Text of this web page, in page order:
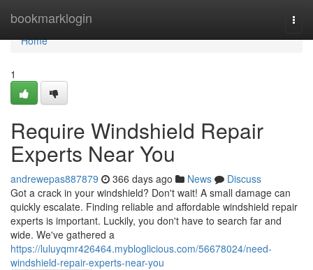
bookmarklogin
Home
Home
1
Require Windshield Repair
Experts Near You
andrewepas887879 366 days ago News
Discuss
Got a crack in your windshield? Don't wait! A small damage can
quickly escalate. Finding reliable and affordable windshield repair
experts is important. Luckily, you don't have to search far and
wide. We've gathered a
https://luluyqmr426464.mybloglicious.com/56678024/need-
windshield-repair-experts-near-you